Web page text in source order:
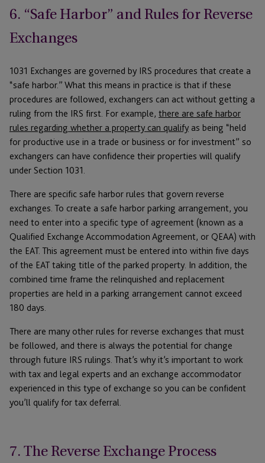
6. “Safe Harbor” and Rules for Reverse
Exchanges
1031 Exchanges are governed by IRS procedures that create a
“safe harbor.” What this means in practice is that if these
procedures are followed, exchangers can act without getting a
ruling from the IRS first. For example, there are safe harbor
rules regarding whether a property can qualify as being “held
for productive use in a trade or business or for investment” so
exchangers can have confidence their properties will qualify
under Section 1031.
There are specific safe harbor rules that govern reverse
exchanges. To create a safe harbor parking arrangement, you
need to enter into a specific type of agreement (known as a
Qualified Exchange Accommodation Agreement, or QEAA) with
the EAT. This agreement must be entered into within five days
of the EAT taking title of the parked property. In addition, the
combined time frame the relinquished and replacement
properties are held in a parking arrangement cannot exceed
180 days.
There are many other rules for reverse exchanges that must
be followed, and there is always the potential for change
through future IRS rulings. That’s why it’s important to work
with tax and legal experts and an exchange accommodator
experienced in this type of exchange so you can be confident
you’ll qualify for tax deferral.
7. The Reverse Exchange Process